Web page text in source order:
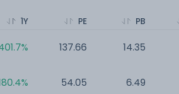
1Y PE
137.66
54.05
PB
14.35
6.49